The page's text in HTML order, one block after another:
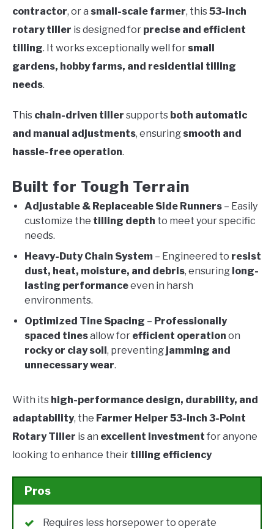
contractor, or a small-scale farmer, this53-inch
rotary tiller is designed for precise and efficient
tilling. It works exceptionally well for small
gardens, hobby farms, and residential tilling
needs.
This chain-driven tiller supports both automatic
and manual adjustments, ensuring smooth and
hassle-free operation.
Built for Tough Terrain
Adjustable & Replaceable Side Runners – Easily
customize the tilling depth to meet your specific
needs.
Heavy-Duty Chain System – Engineered to resist
dust, heat, moisture, and debris, ensuring long-
lasting performanceeven in harsh
environments.
Optimized Tine Spacing – Professionally
spaced tinesallow for efficient operation on
rocky or clay soil , preventing jamming and
unnecessary wear.
With its high-performance design, durability, and
adaptability, the Farmer Helper 53-inch 3-Point
Rotary Tiller is an excellent investment for anyone
looking to enhance their tilling efficiency
Pros
Requires less horsepower to operate